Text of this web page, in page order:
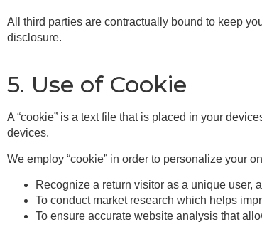
All third parties are contractually bound to keep
disclosure.
5. Use of Cookie
A “cookie” is a text file that is placed in your
devices.
We employ “cookie” in order to personalize your
Recognize a return visitor as a unique user,
To conduct market research which helps
To ensure accurate website analysis that